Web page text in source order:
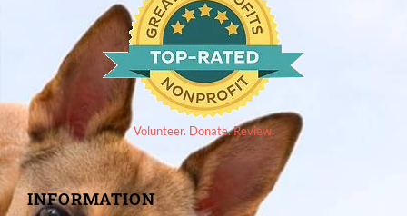
Volunteer. Donate. Review.
INFORMATION